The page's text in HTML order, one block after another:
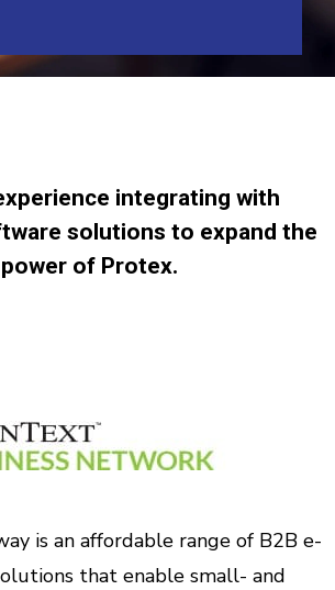
integrating with
solutions to expand the
power of Protex.
is an affordable range of B2B e-
that enable small- and